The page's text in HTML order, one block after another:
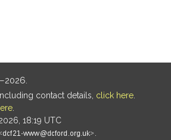
contact details, click here
18:19 UTC